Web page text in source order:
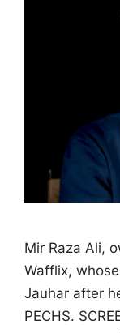
Mir Raza Ali,
Wafflix,
Jauhar after
PECHS.